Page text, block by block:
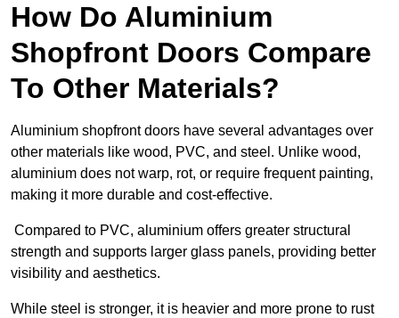
How Do Aluminium
Shopfront Doors Compare
To Other Materials?
Aluminium shopfront doors have several advantages over
other materials like wood, PVC, and steel. Unlike wood,
aluminium does not warp, rot, or require frequent painting,
making it more durable and cost-effective.
Compared to PVC, aluminium offers greater structural
strength and supports larger glass panels, providing better
visibility and aesthetics.
While steel is stronger, it is heavier and more prone to rust